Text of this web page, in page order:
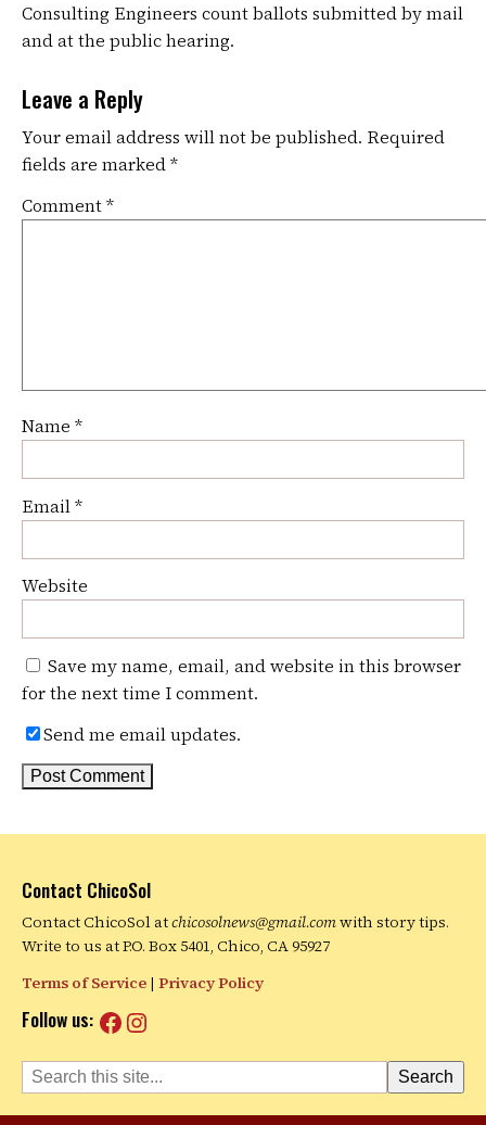
Consulting Engineers count ballots submitted by mail
and at the public hearing.
Leave a Reply
Your email address will not be published. Required
fields are marked*
Comment*
Name *
Email*
Website
Save my name, email, and website in this browser
for the next time I comment.
Send me email updates.
Contact ChicoSol
Contact ChicoSol atchicosolnews@gmail.comwith story tips.
Write to us at P.O. Box 5401, Chico, CA 95927
Terms of Service | Privacy Policy
Follow us: Facebook
Instagram
Search